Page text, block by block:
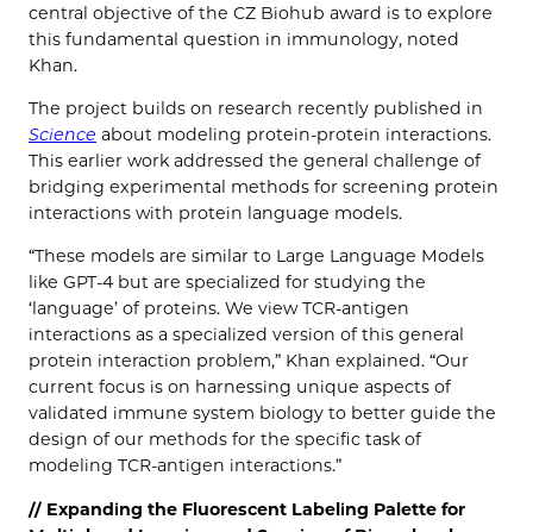
central objective of the CZ Biohub award is to explore
this fundamental question in immunology, noted
Khan.
The project builds on research recently published in
Science about modeling protein-protein interactions.
This earlier work addressed the general challenge of
bridging experimental methods for screening protein
interactions with protein language models.
“These models are similar to Large Language Models
like GPT-4 but are specialized for studying the
‘language’ of proteins. We view TCR-antigen
interactions as a specialized version of this general
protein interaction problem,” Khan explained. “Our
current focus is on harnessing unique aspects of
validated immune system biology to better guide the
design of our methods for the specific task of
modeling TCR-antigen interactions.”
// Expanding the Fluorescent Labeling Palette for